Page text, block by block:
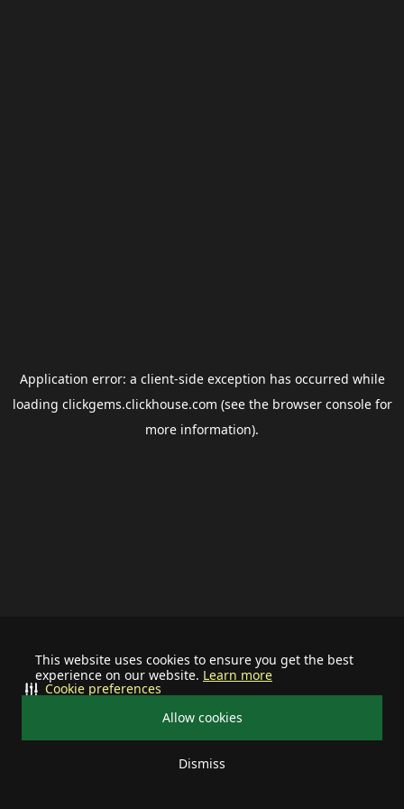
This website uses cookies to ensure you get the best
experience on our website. Learn more
Allow cookies
Dismiss
Cookie preferences
Application error: a client-side exception has occurred while
loading clickgems.clickhouse.com (see the browser consolefor
more information).